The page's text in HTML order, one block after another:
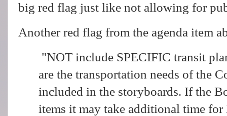
big red flag just like not allowing for
Another red flag from the agenda item
"NOT include SPECIFIC transit
are the transportation needs of the
included in the storyboards. If the
items it may take additional time